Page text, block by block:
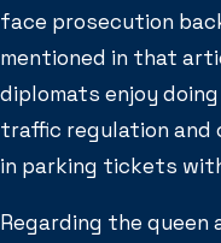
face prosecution
mentioned in that
diplomats enjoy
traffic regulation
in parking tickets
Regarding the queen